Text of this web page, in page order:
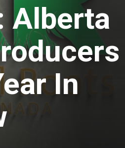
Alberta
In